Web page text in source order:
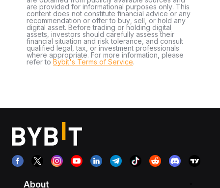
are provided for informational purposes only. This
content does not constitute financial advice or any
recommendation or offer to buy, sell, or hold any
digital asset. Before trading or holding digital
assets, investors should carefully assess their
financial situation and risk tolerance, and consult
qualified legal, tax, or investment professionals
where appropriate. For more information, please
refer to Bybit's Terms of Service.
About